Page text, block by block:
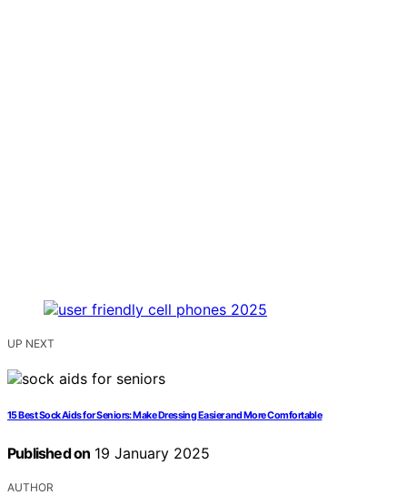
UP NEXT
15 Best Sock Aids for Seniors: Make Dressing Easier and More Comfortable
Published on 19 January 2025
AUTHOR